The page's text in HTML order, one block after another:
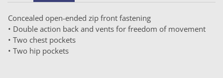
Concealed open-ended zip front fastening
• Double action back and vents for freedom of movement
• Two chest pockets
• Two hip pockets